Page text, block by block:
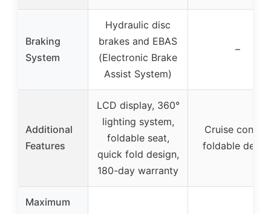
Braking
System
Hydraulic disc
brakes and EBAS
(Electronic Brake
Assist System)
–
Additional
Features
LCD display, 360°
lighting system,
foldable seat,
quick fold design,
180-day warranty
Cruise control,
foldable
Maximum